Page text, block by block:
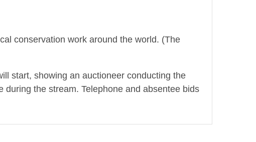
conservation work around the world. (The
start, showing an auctioneer conducting the
the stream. Telephone and absentee bids